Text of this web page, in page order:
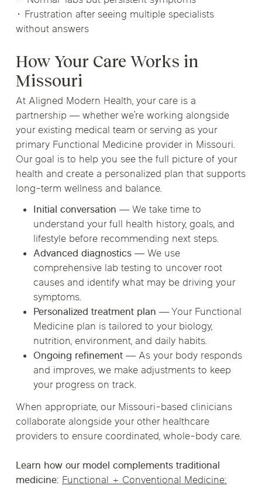
• Frustration after seeing multiple specialists
without answers
How Your Care Works in
Missouri
At Aligned Modern Health, your care is a
partnership — whether we’re working alongside
your existing medical team or serving as your
primary Functional Medicine provider in Missouri.
Our goal is to help you see the full picture of your
health and create a personalized plan that supports
long-term wellness and balance.
Initial conversation — We take time to
understand your full health history, goals, and
lifestyle before recommending next steps.
Advanced diagnostics — We use
comprehensive lab testing to uncover root
causes and identify what may be driving your
symptoms.
Personalized treatment plan — Your Functional
Medicine plan is tailored to your biology,
nutrition, environment, and daily habits.
Ongoing refinement — As your body responds
and improves, we make adjustments to keep
your progress on track.
When appropriate, our Missouri-based clinicians
collaborate alongside your other healthcare
providers to ensure coordinated, whole-body care.
Learn how our model complements traditional
medicine:Functional + Conventional Medicine: